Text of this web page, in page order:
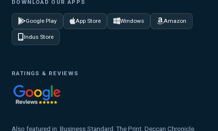
DOWNLOAD OUR APPS
Google Play App Store Windows Amazon
Indus Store
RATINGS & REVIEWS
Also featured in: Business Standard, The Print, Deccan Chronicle,